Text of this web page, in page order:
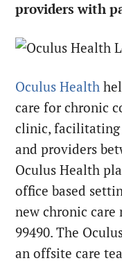
providers with
Oculus Health
care for chronic
clinic, facilitating
and providers
Oculus Health
office based
new chronic care
99490. The
an offsite care